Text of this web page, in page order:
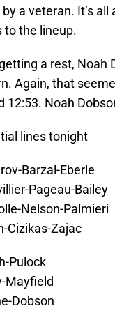
a veteran. It’s
to the lineup.
a rest, Noah
Again, that
12:53. Noah
lines tonight
Barzal-Eberle
Pageau-Bailey
Nelson-Palmieri
Cizikas-Zajac
Pulock
Mayfield
Dobson